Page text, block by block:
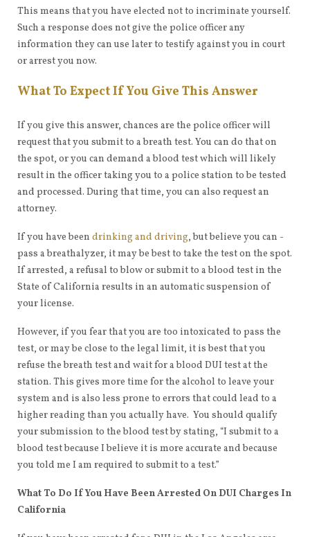
This means that you have elected not to incriminate yourself.
Such a response does not give the police officer any
information they can use later to testify against you in court
or arrest you now.
What To Expect If You Give This Answer
If you give this answer, chances are the police officer will
request that you submit to a breath test. You can do that on
the spot, or you can demand a blood test which will likely
result in the officer taking you to a police station to be tested
and processed. During that time, you can also request an
attorney.
If you have been drinking and driving, but believe you can -
pass a breathalyzer, it may be best to take the test on the spot.
If arrested, a refusal to blow or submit to a blood test in the
State of California results in an automatic suspension of
your license.
However, if you fear that you are too intoxicated to pass the
test, or may be close to the legal limit, it is best that you
refuse the breath test and wait for a blood DUI test at the
station. This gives more time for the alcohol to leave your
system and is also less prone to errors that could lead to a
higher reading than you actually have. You should qualify
your submission to the blood test by stating, “I submit to a
blood test because I believe it is more accurate and because
you told me I am required to submit to a test.”
What To Do If You Have Been Arrested On DUI Charges In
California